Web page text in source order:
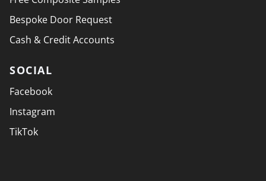
Bespoke Door Request
Cash & Credit Accounts
SOCIAL
Facebook
Instagram
TikTok